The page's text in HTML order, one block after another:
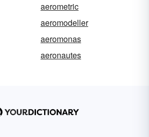
aerometric
aeromodeller
aeromonas
aeronautes